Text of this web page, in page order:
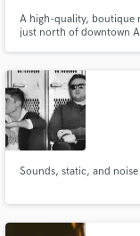
A high-quality, boutique
just north of downtown
Sounds, static, and
secure